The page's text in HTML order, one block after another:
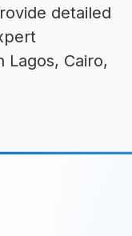
detailed
Lagos, Cairo,